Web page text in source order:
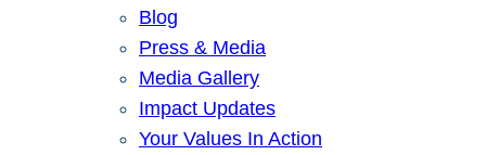
Blog
Press & Media
Media Gallery
Impact Updates
Your Values In Action